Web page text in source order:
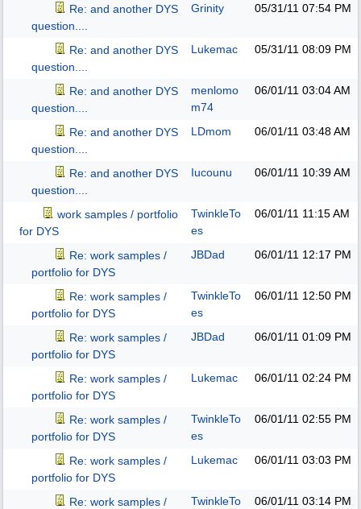
Re: and another DYS
question....
Grinity 05/31/11 07:54 PM
Re: and another DYS
question....
Lukemac 05/31/11 08:09 PM
Re: and another DYS
question....
menlomo
m74
06/01/11 03:04 AM
Re: and another DYS
question....
LDmom 06/01/11 03:48 AM
Re: and another DYS
question....
Iucounu 06/01/11 10:39 AM
work samples / portfolio
for DYS
TwinkleTo
es
06/01/11 11:15 AM
Re: work samples /
portfolio for DYS
JBDad 06/01/11 12:17 PM
Re: work samples /
portfolio for DYS
TwinkleTo
es
06/01/11 12:50 PM
Re: work samples /
portfolio for DYS
JBDad 06/01/11 01:09 PM
Re: work samples /
portfolio for DYS
Lukemac 06/01/11 02:24 PM
Re: work samples /
portfolio for DYS
TwinkleTo
es
06/01/11 02:55 PM
Re: work samples /
portfolio for DYS
Lukemac 06/01/11 03:03 PM
Re: work samples /
TwinkleTo
06/01/11 03:14 PM